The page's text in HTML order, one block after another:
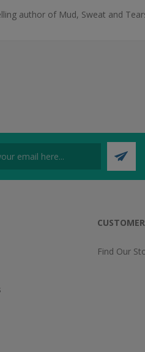
author of Mud, Sweat and
Find Our